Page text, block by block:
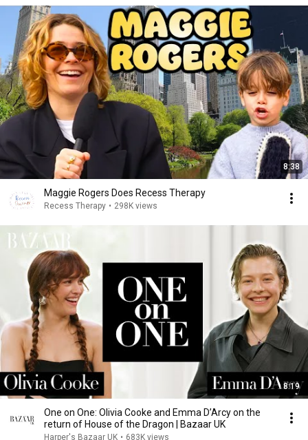
8:38
Maggie Rogers Does Recess Therapy
Recess Therapy • 298K views
8:19
One on One: Olivia Cooke and Emma D’Arcy on the
return of House of the Dragon | Bazaar UK
Harper's Bazaar UK • 683K views